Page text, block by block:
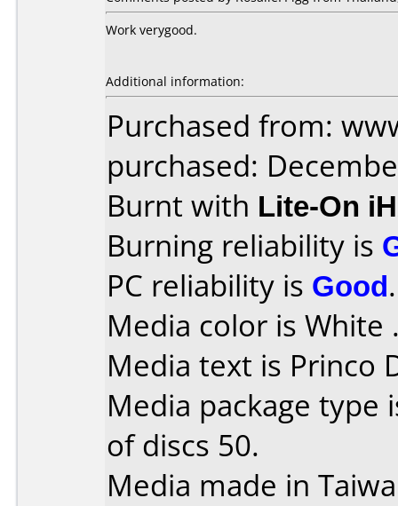
Work verygood.
Additional information:
Purchased from:
purchased:
Burnt with Lite-On
Burning reliability is
PC reliability is Good.
Media color is White
Media text is Princo
Media package type
of discs 50.
Media made in